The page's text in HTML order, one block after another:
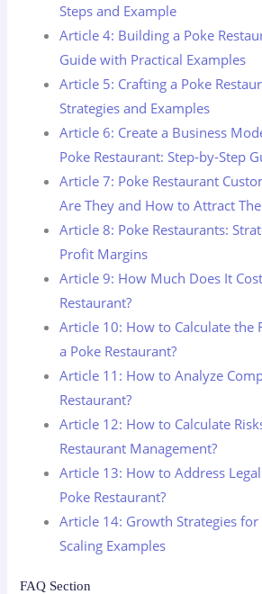
Steps and Example
Article 4: Building a Poke
Guide with Practical Examples
Article 5: Crafting a Poke
Strategies and Examples
Article 6: Create a Business
Poke Restaurant: Step-by-Step
Article 7: Poke Restaurant
Are They and How to Attract
Article 8: Poke Restaurants:
Profit Margins
Article 9: How Much Does It
Restaurant?
Article 10: How to Calculate the
a Poke Restaurant?
Article 11: How to Analyze
Restaurant?
Article 12: How to Calculate
Restaurant Management?
Article 13: How to Address
Poke Restaurant?
Article 14: Growth Strategies for
Scaling Examples
FAQ Section